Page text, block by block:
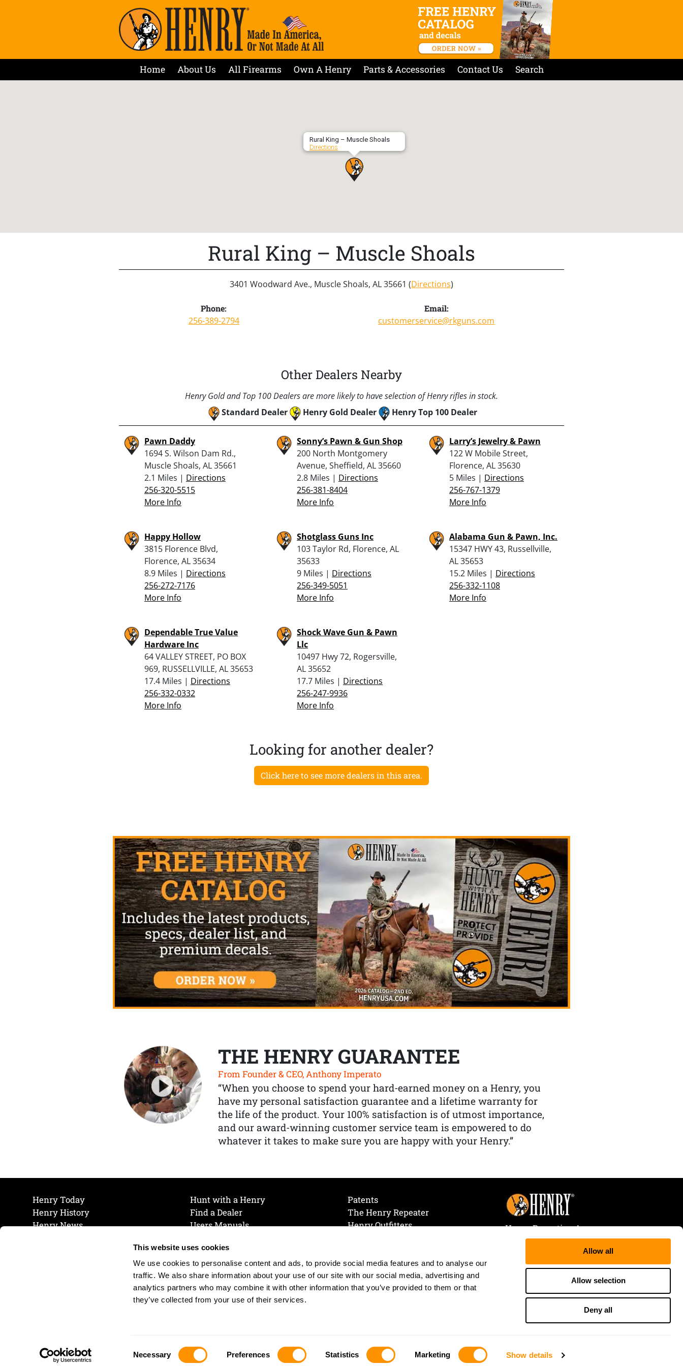
This website uses cookies
We use cookies to personalise content and ads, to provide social media features and to analyse our
traffic. We also share information about your use of our site with our social media, advertising and
analytics partners who may combine it with other information that you’ve provided to them or that
they’ve collected from your use of their services.
Necessary Preferences Statistics Marketing Show details
Allow all
Allow selection
Deny all
Home About Us All Firearms Own A Henry Parts & Accessories Contact Us Search
Rural King – Muscle Shoals
Directions
Rural King – Muscle Shoals
3401 Woodward Ave., Muscle Shoals, AL 35661 (Directions)
Phone:
256-389-2794
Email:
customerservice@rkguns.com
Other Dealers Nearby
Henry Gold and Top 100 Dealers are more likely to have selection of Henry rifles in stock.
Standard Dealer
Henry Gold Dealer Henry Top 100 Dealer
Pawn Daddy
1694 S. Wilson Dam Rd.,
Muscle Shoals, AL 35661
2.1 Miles | Directions
256-320-5515
More Info
Sonny’s Pawn & Gun Shop
200 North Montgomery
Avenue, Sheffield, AL 35660
2.8 Miles | Directions
256-381-8404
More Info
Larry’s Jewelry & Pawn
122 W Mobile Street,
Florence, AL 35630
5 Miles | Directions
256-767-1379
More Info
Happy Hollow
3815 Florence Blvd,
Florence, AL 35634
8.9 Miles | Directions
256-272-7176
More Info
Shotglass Guns Inc
103 Taylor Rd, Florence, AL
35633
9 Miles | Directions
256-349-5051
More Info
Alabama Gun & Pawn, Inc.
15347 HWY 43, Russellville,
AL 35653
15.2 Miles | Directions
256-332-1108
More Info
Dependable True Value
Hardware Inc
64 VALLEY STREET, PO BOX
969, RUSSELLVILLE, AL 35653
17.4 Miles | Directions
256-332-0332
More Info
Shock Wave Gun & Pawn
Llc
10497 Hwy 72, Rogersville,
AL 35652
17.7 Miles | Directions
256-247-9936
More Info
Looking for another dealer?
Click here to see more dealers in this area.
THE HENRY GUARANTEE
From Founder & CEO, Anthony Imperato
“When you choose to spend your hard-earned money on a Henry, you
have my personal satisfaction guarantee and a lifetime warranty for
the life of the product. Your 100% satisfaction is of utmost importance,
and our award-winning customer service team is empowered to do
whatever it takes to make sure you are happy with your Henry.”
Henry Today
Henry History
Henry News
Hunt with a Henry
Find a Dealer
Users Manuals
Join Our Mailing List
Cookie Preferences
Cookie Policy
Patents
The Henry Repeater
Henry Outfitters
Henry Repeating Arms
107 W. Coleman Street
Rice Lake, WI 54868
Tele:866-200-2354
Fax: 715-736-3040
Site by: interactology